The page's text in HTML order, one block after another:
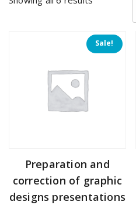
low
to
Sale!
Preparation and
correction of graphic
designs presentations